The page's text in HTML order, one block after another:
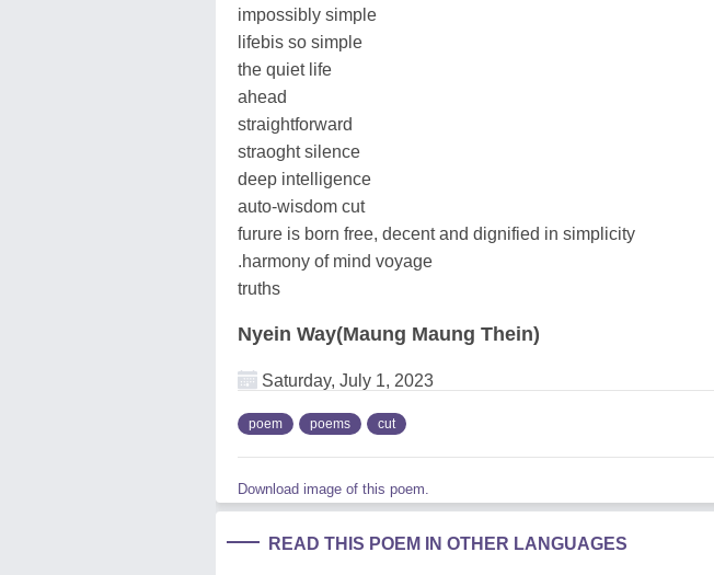
impossibly simple
lifebis so simple
the quiet life
ahead
straightforward
straoght silence
deep intelligence
auto-wisdom cut
furure is born free, decent and dignified in simplicity
.harmony of mind voyage
truths
Nyein Way(Maung Maung Thein)
Saturday, July 1, 2023
poem poems cut
Download image of this poem.
READ THIS POEM IN OTHER LANGUAGES